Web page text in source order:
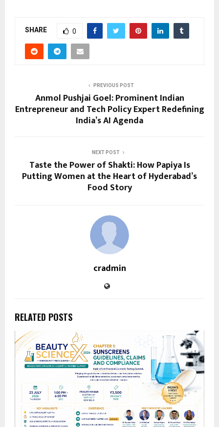
SHARE 0
PREVIOUS POST
Anmol Pushjai Goel: Prominent Indian
Entrepreneur and Tech Policy Expert Redefining
India’s AI Agenda
NEXT POST
Taste the Power of Shakti: How Papiya Is
Putting Women at the Heart of Hyderabad’s
Food Story
cradmin
RELATED POSTS